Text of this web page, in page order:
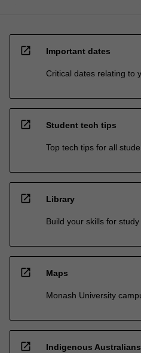
open_in_new Important dates
Critical dates relating to
open_in_new Student tech tips
Top tech tips for all
open_in_new Library
Build your skills for study
open_in_new Maps
Monash University
open_in_new Indigenous Australians